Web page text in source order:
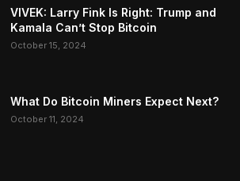
VIVEK: Larry Fink Is Right: Trump and
Kamala Can’t Stop Bitcoin
October 15, 2024
What Do Bitcoin Miners Expect Next?
October 11, 2024